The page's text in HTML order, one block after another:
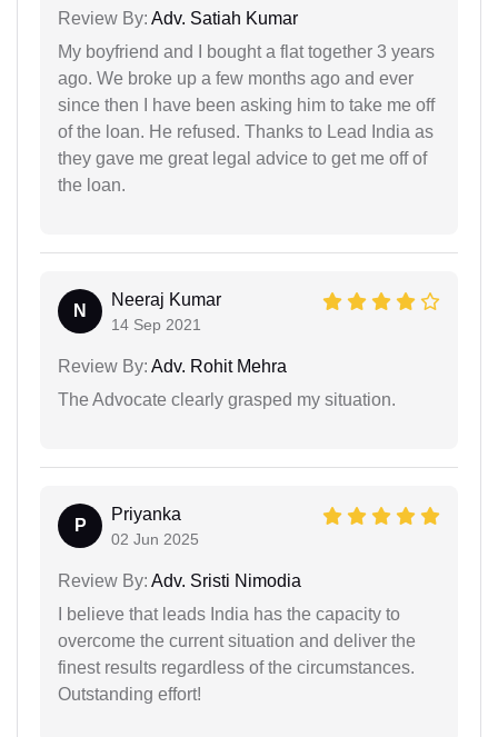
Review By: Adv. Satiah Kumar
My boyfriend and I bought a flat together 3 years
ago. We broke up a few months ago and ever
since then I have been asking him to take me off
of the loan. He refused. Thanks to Lead India as
they gave me great legal advice to get me off of
the loan.
N
Neeraj Kumar
14 Sep 2021
Review By: Adv. Rohit Mehra
The Advocate clearly grasped my situation.
P
Priyanka
02 Jun 2025
Review By: Adv. Sristi Nimodia
I believe that leads India has the capacity to
overcome the current situation and deliver the
finest results regardless of the circumstances.
Outstanding effort!